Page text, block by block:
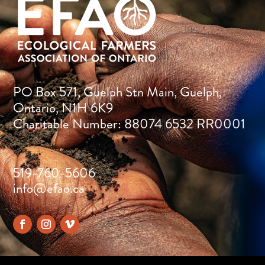
PO Box 571, Guelph Stn Main, Guelph,
Ontario, N1H 6K9
Charitable Number: 88074 6532 RR0001
519-760-5606
info@efao.ca